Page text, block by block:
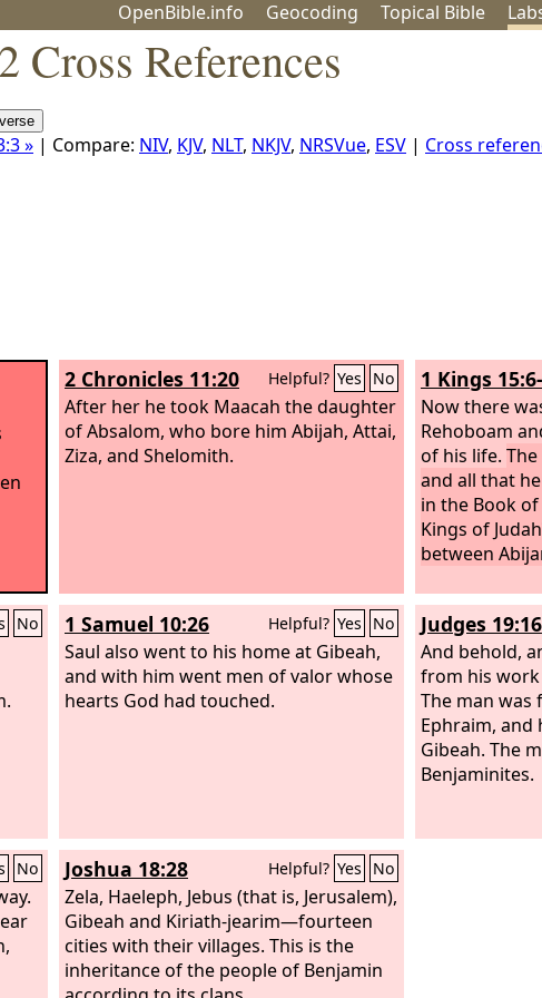
OpenBible.info Geocoding Topical Bible
Cross References
» | Compare: NIV, KJV, NLT, NKJV, NRSVue, ESV | Cross
2 Chronicles 11:20 Helpful? Yes No
After her he took Maacah the daughter
of Absalom, who bore him Abijah, Attai,
Ziza, and Shelomith.
1 Kings
Now there
Rehoboam
of his life.
and all that
in the Book
Kings of
between
No 1 Samuel 10:26 Helpful? Yes No
Saul also went to his home at Gibeah,
and with him went men of valor whose
hearts God had touched.
Judges 19:16
And behold,
from his
The man
Ephraim, and
Gibeah. The
Benjaminites.
No Joshua 18:28 Helpful? Yes No
Zela, Haeleph, Jebus (that is, Jerusalem),
Gibeah and Kiriath-jearim—fourteen
cities with their villages. This is the
inheritance of the people of Benjamin